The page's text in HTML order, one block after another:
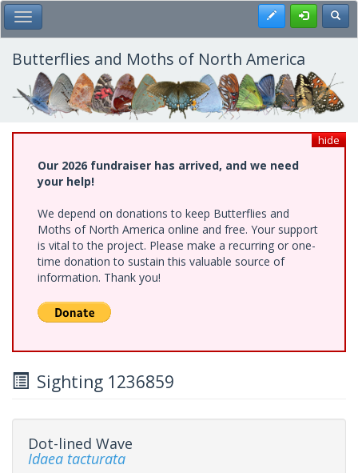
Skip
to
main
content
Toggle Main Menu Register
Butterflies and Moths of North America
hide
Our 2026 fundraiser has arrived, and we need
your help!
We depend on donations to keep Butterflies and
Moths of North America online and free. Your support
is vital to the project. Please make a recurring or one-
time donation to sustain this valuable source of
information. Thank you!
Sighting 1236859
Dot-lined Wave
Idaea tacturata